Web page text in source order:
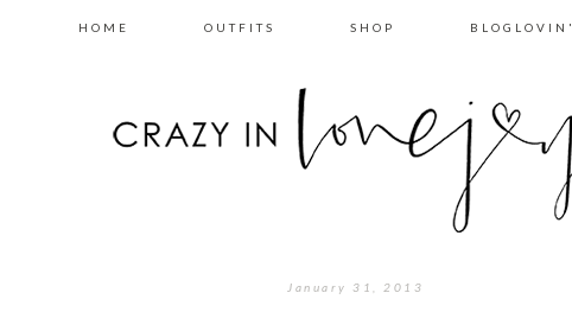
HOME OUTFITS SHOP BLOGLOVIN'
January 31, 2013